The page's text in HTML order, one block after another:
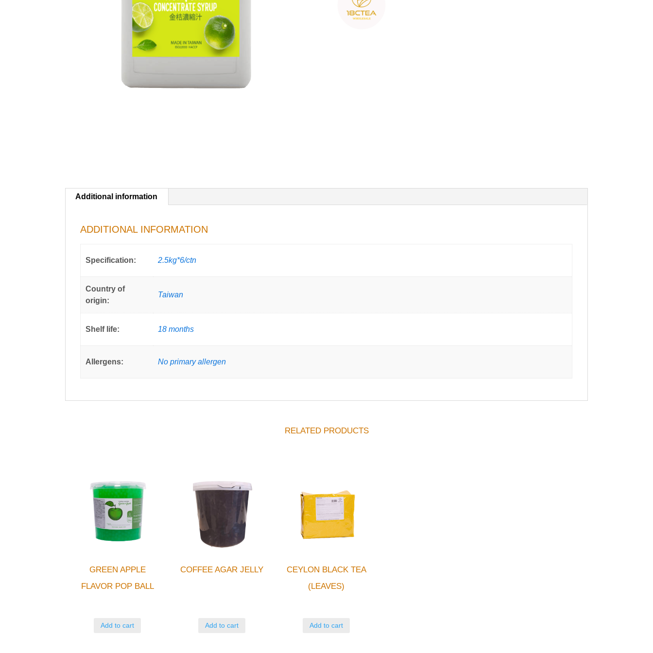
Additional information
ADDITIONAL INFORMATION
Specification: 2.5kg*6/ctn
Country of
origin:
Taiwan
Shelf life: 18 months
Allergens: No primary allergen
RELATED PRODUCTS
GREEN APPLE
FLAVOR POP BALL
Add to cart
COFFEE AGAR JELLY
Add to cart
CEYLON BLACK TEA
(LEAVES)
Add to cart